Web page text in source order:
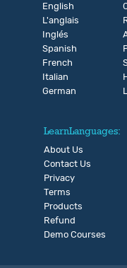
English
L'anglais
Inglés
Spanish
French
Italian
German
LearnLanguages:
About Us
Contact Us
Privacy
Terms
Products
Refund
Demo Courses